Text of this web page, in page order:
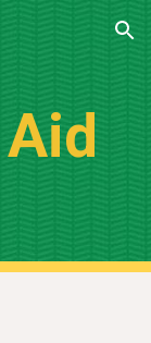
Skip to navigation